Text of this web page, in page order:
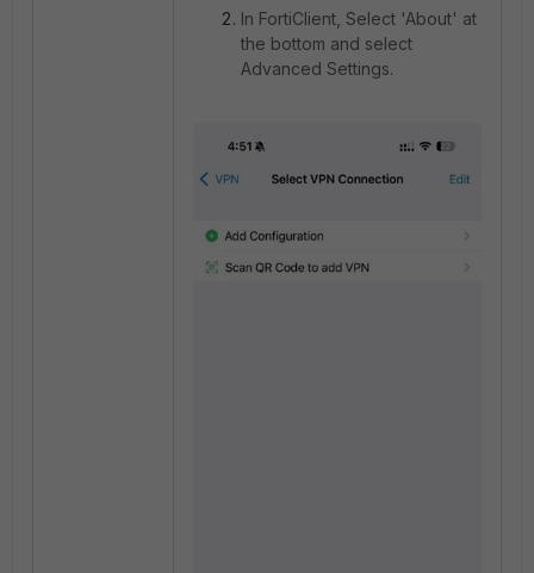
In FortiClient, Select 'About' at
the bottom and select
Advanced Settings.